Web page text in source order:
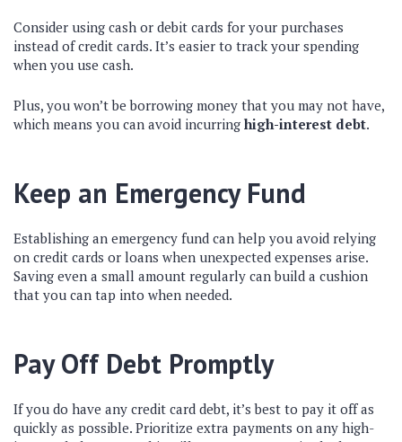
Consider using cash or debit cards for your purchases
instead of credit cards. It’s easier to track your spending
when you use cash.
Plus, you won’t be borrowing money that you may not have,
which means you can avoid incurring high-interest debt.
Keep an Emergency Fund
Establishing an emergency fund can help you avoid relying
on credit cards or loans when unexpected expenses arise.
Saving even a small amount regularly can build a cushion
that you can tap into when needed.
Pay Off Debt Promptly
If you do have any credit card debt, it’s best to pay it off as
quickly as possible. Prioritize extra payments on any high-